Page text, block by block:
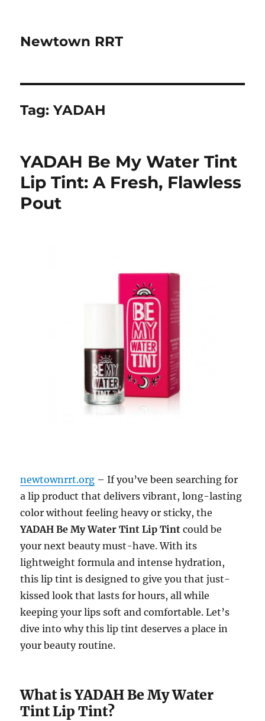
Newtown RRT
Tag:YADAH
YADAH Be My Water Tint
Lip Tint: A Fresh, Flawless
Pout
newtownrrt.org – If you’ve been searching for
a lip product that delivers vibrant, long-lasting
color without feeling heavy or sticky, the
YADAH Be My Water Tint Lip Tint could be
your next beauty must-have. With its
lightweight formula and intense hydration,
this lip tint is designed to give you that just-
kissed look that lasts for hours, all while
keeping your lips soft and comfortable. Let’s
dive into why this lip tint deserves a place in
your beauty routine.
What is YADAH Be My Water
Tint Lip Tint?